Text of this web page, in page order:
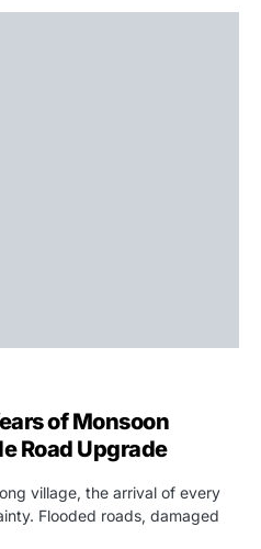
of Monsoon
Road Upgrade
village, the arrival of every
Flooded roads, damaged